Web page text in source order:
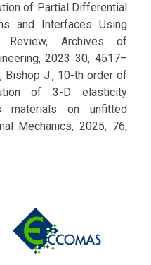
of Partial Differential
and Interfaces Using
Review, Archives of
2023 30, 4517–
Bishop J., 10-th order of
of 3-D elasticity
materials on unfitted
Mechanics, 2025, 76,